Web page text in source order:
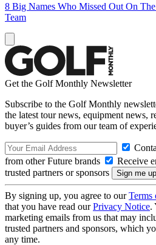
8 Big Names Who Missed Out On
Team
Get the Golf Monthly Newsletter
Subscribe to the Golf Monthly
the latest tour news, equipment news,
buyer’s guides from our team of
from other Future brands
Receive
trusted partners or sponsors
By signing up, you agree to ourTerms
that you have read ourPrivacy Notice.
marketing emails from us that may
trusted partners and sponsors, which
any time.